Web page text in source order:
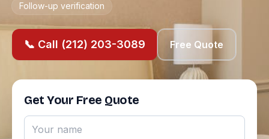
Follow-up verification
📞 Call (212) 203-3089 Free Quote
Get Your Free Quote